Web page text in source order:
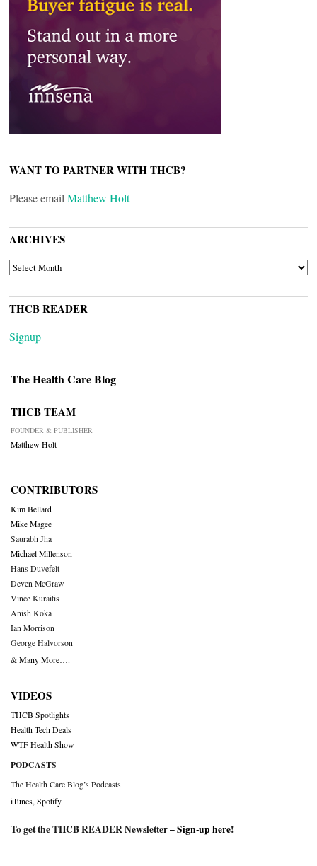
WANT TO PARTNER WITH THCB?
Please email Matthew Holt
ARCHIVES
ARCHIVES
THCB READER
Signup
The Health Care Blog
THCB TEAM
FOUNDER & PUBLISHER
Matthew Holt
CONTRIBUTORS
Kim Bellard
Mike Magee
Saurabh Jha
Michael Millenson
Hans Duvefelt
Deven McGraw
Vince Kuraitis
Anish Koka
Ian Morrison
George Halvorson
& Many More….
VIDEOS
THCB Spotlights
Health Tech Deals
WTF Health Show
PODCASTS
The Health Care Blog’s Podcasts
iTunes Spotify
To get the THCB READER Newsletter –Sign-up here!